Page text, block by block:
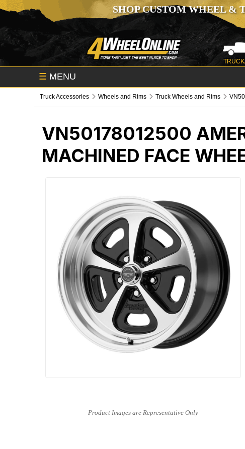
SHOP CUSTOM WHEEL &
☰ MENU
Truck Accessories Wheels and Rims Truck Wheels and Rims
VN50178012500
MACHINED FACE